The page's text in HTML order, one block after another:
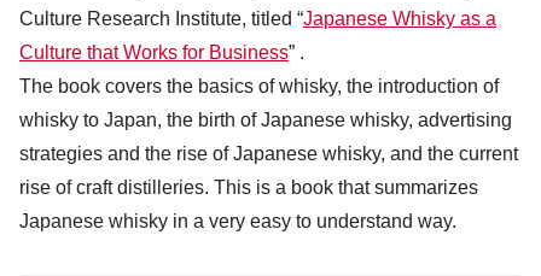
Culture Research Institute, titled “Japanese Whisky as a
Culture that Works for Business” .
The book covers the basics of whisky, the introduction of
whisky to Japan, the birth of Japanese whisky, advertising
strategies and the rise of Japanese whisky, and the current
rise of craft distilleries. This is a book that summarizes
Japanese whisky in a very easy to understand way.